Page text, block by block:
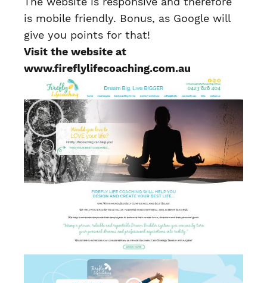
is mobile friendly. Bonus, as Google will
give you points for that!
Visit the website at
www.fireflylifecoaching.com.au